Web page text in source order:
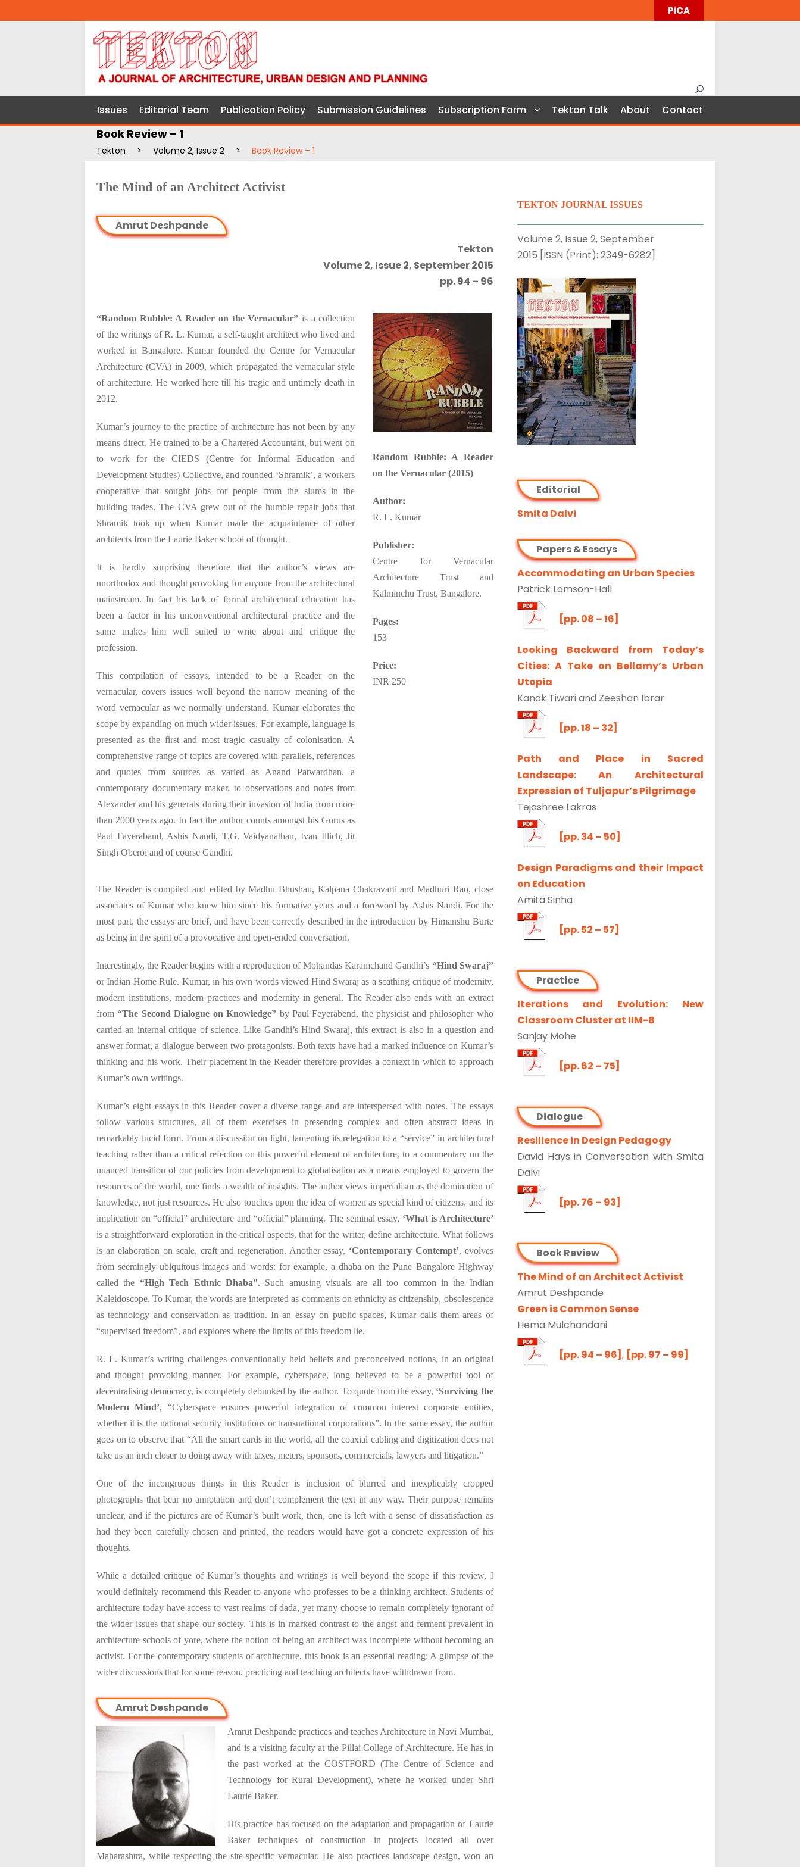
PiCA
Issues Editorial Team Publication Policy Submission Guidelines Subscription Form Tekton Talk About Contact
Book Review – 1
Tekton > Volume 2, Issue 2 > Book Review – 1
The Mind of an Architect Activist
Amrut Deshpande
Tekton
Volume 2, Issue 2, September 2015
pp. 94 – 96
“Random Rubble: A Reader on the Vernacular” is a collection
of the writings of R. L. Kumar, a self-taught architect who lived and
worked in Bangalore. Kumar founded the Centre for Vernacular
Architecture (CVA) in 2009, which propagated the vernacular style
of architecture. He worked here till his tragic and untimely death in
2012.
Kumar’s journey to the practice of architecture has not been by any
means direct. He trained to be a Chartered Accountant, but went on
to work for the CIEDS (Centre for Informal Education and
Development Studies) Collective, and founded ‘Shramik’, a workers
cooperative that sought jobs for people from the slums in the
building trades. The CVA grew out of the humble repair jobs that
Shramik took up when Kumar made the acquaintance of other
architects from the Laurie Baker school of thought.
It is hardly surprising therefore that the author’s views are
unorthodox and thought provoking for anyone from the architectural
mainstream. In fact his lack of formal architectural education has
been a factor in his unconventional architectural practice and the
same makes him well suited to write about and critique the
profession.
This compilation of essays, intended to be a Reader on the
vernacular, covers issues well beyond the narrow meaning of the
word vernacular as we normally understand. Kumar elaborates the
scope by expanding on much wider issues. For example, language is
presented as the first and most tragic casualty of colonisation. A
comprehensive range of topics are covered with parallels, references
and quotes from sources as varied as Anand Patwardhan, a
contemporary documentary maker, to observations and notes from
Alexander and his generals during their invasion of India from more
than 2000 years ago. In fact the author counts amongst his Gurus as
Paul Fayeraband, Ashis Nandi, T.G. Vaidyanathan, Ivan Illich, Jit
Singh Oberoi and of course Gandhi.
Random Rubble: A Reader
on the Vernacular (2015)
Author:
R. L. Kumar
Publisher:
Centre for Vernacular
Architecture Trust and
Kalminchu Trust, Bangalore.
Pages:
153
Price:
INR 250
The Reader is compiled and edited by Madhu Bhushan, Kalpana Chakravarti and Madhuri Rao, close
associates of Kumar who knew him since his formative years and a foreword by Ashis Nandi. For the
most part, the essays are brief, and have been correctly described in the introduction by Himanshu Burte
as being in the spirit of a provocative and open-ended conversation.
Interestingly, the Reader begins with a reproduction of Mohandas Karamchand Gandhi’s “Hind Swaraj”
or Indian Home Rule. Kumar, in his own words viewed Hind Swaraj as a scathing critique of modernity,
modern institutions, modern practices and modernity in general. The Reader also ends with an extract
from“The Second Dialogue on Knowledge” by Paul Feyerabend, the physicist and philosopher who
carried an internal critique of science. Like Gandhi’s Hind Swaraj, this extract is also in a question and
answer format, a dialogue between two protagonists. Both texts have had a marked influence on Kumar’s
thinking and his work. Their placement in the Reader therefore provides a context in which to approach
Kumar’s own writings.
Kumar’s eight essays in this Reader cover a diverse range and are interspersed with notes. The essays
follow various structures, all of them exercises in presenting complex and often abstract ideas in
remarkably lucid form. From a discussion on light, lamenting its relegation to a “service” in architectural
teaching rather than a critical refection on this powerful element of architecture, to a commentary on the
nuanced transition of our policies from development to globalisation as a means employed to govern the
resources of the world, one finds a wealth of insights. The author views imperialism as the domination of
knowledge, not just resources. He also touches upon the idea of women as special kind of citizens, and its
implication on “official” architecture and “official” planning. The seminal essay, ‘What is Architecture’
is a straightforward exploration in the critical aspects, that for the writer, define architecture. What follows
is an elaboration on scale, craft and regeneration. Another essay, ‘Contemporary Contempt’, evolves
from seemingly ubiquitous images and words: for example, a dhaba on the Pune Bangalore Highway
called the “High Tech Ethnic Dhaba”. Such amusing visuals are all too common in the Indian
Kaleidoscope. To Kumar, the words are interpreted as comments on ethnicity as citizenship, obsolescence
as technology and conservation as tradition. In an essay on public spaces, Kumar calls them areas of
“supervised freedom”, and explores where the limits of this freedom lie.
R. L. Kumar’s writing challenges conventionally held beliefs and preconceived notions, in an original
and thought provoking manner. For example, cyberspace, long believed to be a powerful tool of
decentralising democracy, is completely debunked by the author. To quote from the essay, ‘Surviving the
Modern Mind’, “Cyberspace ensures powerful integration of common interest corporate entities,
whether it is the national security institutions or transnational corporations”. In the same essay, the author
goes on to observe that “All the smart cards in the world, all the coaxial cabling and digitization does not
take us an inch closer to doing away with taxes, meters, sponsors, commercials, lawyers and litigation.”
One of the incongruous things in this Reader is inclusion of blurred and inexplicably cropped
photographs that bear no annotation and don’t complement the text in any way. Their purpose remains
unclear, and if the pictures are of Kumar’s built work, then, one is left with a sense of dissatisfaction as
had they been carefully chosen and printed, the readers would have got a concrete expression of his
thoughts.
While a detailed critique of Kumar’s thoughts and writings is well beyond the scope if this review, I
would definitely recommend this Reader to anyone who professes to be a thinking architect. Students of
architecture today have access to vast realms of dada, yet many choose to remain completely ignorant of
the wider issues that shape our society. This is in marked contrast to the angst and ferment prevalent in
architecture schools of yore, where the notion of being an architect was incomplete without becoming an
activist. For the contemporary students of architecture, this book is an essential reading: A glimpse of the
wider discussions that for some reason, practicing and teaching architects have withdrawn from.
Amrut Deshpande
Amrut Deshpande practices and teaches Architecture in Navi Mumbai,
and is a visiting faculty at the Pillai College of Architecture. He has in
the past worked at the COSTFORD (The Centre of Science and
Technology for Rural Development), where he worked under Shri
Laurie Baker.
His practice has focused on the adaptation and propagation of Laurie
Baker techniques of construction in projects located all over
Maharashtra, while respecting the site-specific vernacular. He also practices landscape design, won an
TEKTON JOURNAL ISSUES
Volume 2, Issue 2, September
2015 [ISSN (Print): 2349-6282]
Editorial
Smita Dalvi
Papers & Essays
Accommodating an Urban Species
Patrick Lamson-Hall
[pp. 08 – 16]
Looking Backward from Today’s
Cities: A Take on Bellamy’s Urban
Utopia
Kanak Tiwari and Zeeshan Ibrar
[pp. 18 – 32]
Path and Place in Sacred
Landscape: An Architectural
Expression of Tuljapur’s Pilgrimage
Tejashree Lakras
[pp. 34 – 50]
Design Paradigms and their Impact
on Education
Amita Sinha
[pp. 52 – 57]
Practice
Iterations and Evolution: New
Classroom Cluster at IIM-B
Sanjay Mohe
[pp. 62 – 75]
Dialogue
Resilience in Design Pedagogy
David Hays in Conversation with Smita
Dalvi
[pp. 76 – 93]
Book Review
The Mind of an Architect Activist
Amrut Deshpande
Green is Common Sense
Hema Mulchandani
[pp. 94 – 96] , [pp. 97 – 99]